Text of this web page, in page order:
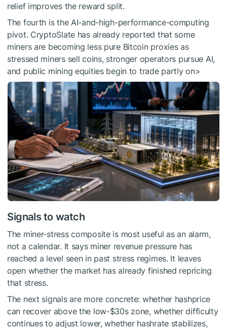
relief improves the reward split.
The fourth is the AI-and-high-performance-computing
pivot. CryptoSlate has already reported that some
miners are becoming less pure Bitcoin proxies as
stressed miners sell coins, stronger operators pursue AI,
and public mining equities begin to trade partly on>
Signals to watch
The miner-stress composite is most useful as an alarm,
not a calendar. It says miner revenue pressure has
reached a level seen in past stress regimes. It leaves
open whether the market has already finished repricing
that stress.
The next signals are more concrete: whether hashprice
can recover above the low-$30s zone, whether difficulty
continues to adjust lower, whether hashrate stabilizes,